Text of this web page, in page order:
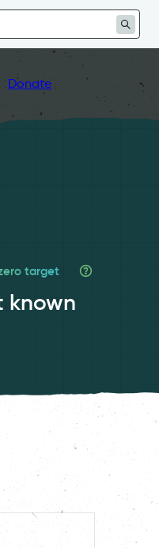
Donate
target
known